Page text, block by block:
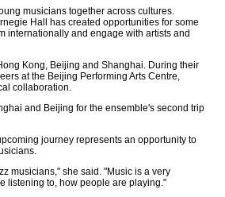
musicians together across cultures.
Hall has created opportunities for some
internationally and engage with artists and
Kong, Beijing and Shanghai. During their
at the Beijing Performing Arts Centre,
collaboration.
and Beijing for the ensemble's second trip
journey represents an opportunity to
musicians," she said. "Music is a very
listening to, how people are playing."